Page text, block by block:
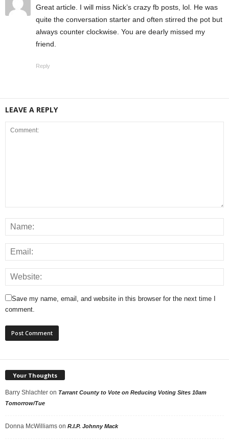
Great article. I will miss Nick’s crazy fb posts, lol. He was
quite the conversation starter and often stirred the pot but
always counter clockwise. You are dearly missed my
friend.
Reply
LEAVE A REPLY
Save my name, email, and website in this browser for the next time I
comment.
Your Thoughts
Barry Shlachter on Tarrant County to Vote on Reducing Voting Sites 10am
Tomorrow/Tue
Donna McWilliams on R.I.P. Johnny Mack